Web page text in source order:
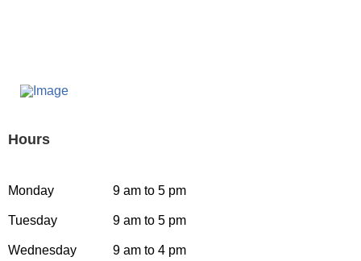
Hours
Monday 9 am to 5 pm
Tuesday 9 am to 5 pm
Wednesday 9 am to 4 pm